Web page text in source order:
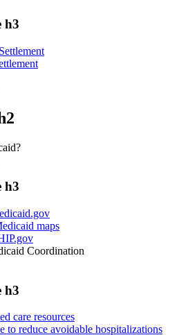
h3
h3
maps
Coordination
h3
care resources
to reduce avoidable hospitalizations